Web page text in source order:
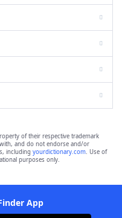
of their respective trademark
and do not endorse and/or
including yourdictionary.com. Use of
purposes only.
App